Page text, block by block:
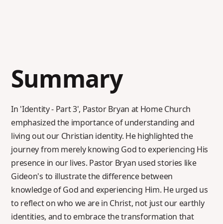
Summary
In 'Identity - Part 3', Pastor Bryan at Home Church
emphasized the importance of understanding and
living out our Christian identity. He highlighted the
journey from merely knowing God to experiencing His
presence in our lives. Pastor Bryan used stories like
Gideon's to illustrate the difference between
knowledge of God and experiencing Him. He urged us
to reflect on who we are in Christ, not just our earthly
identities, and to embrace the transformation that